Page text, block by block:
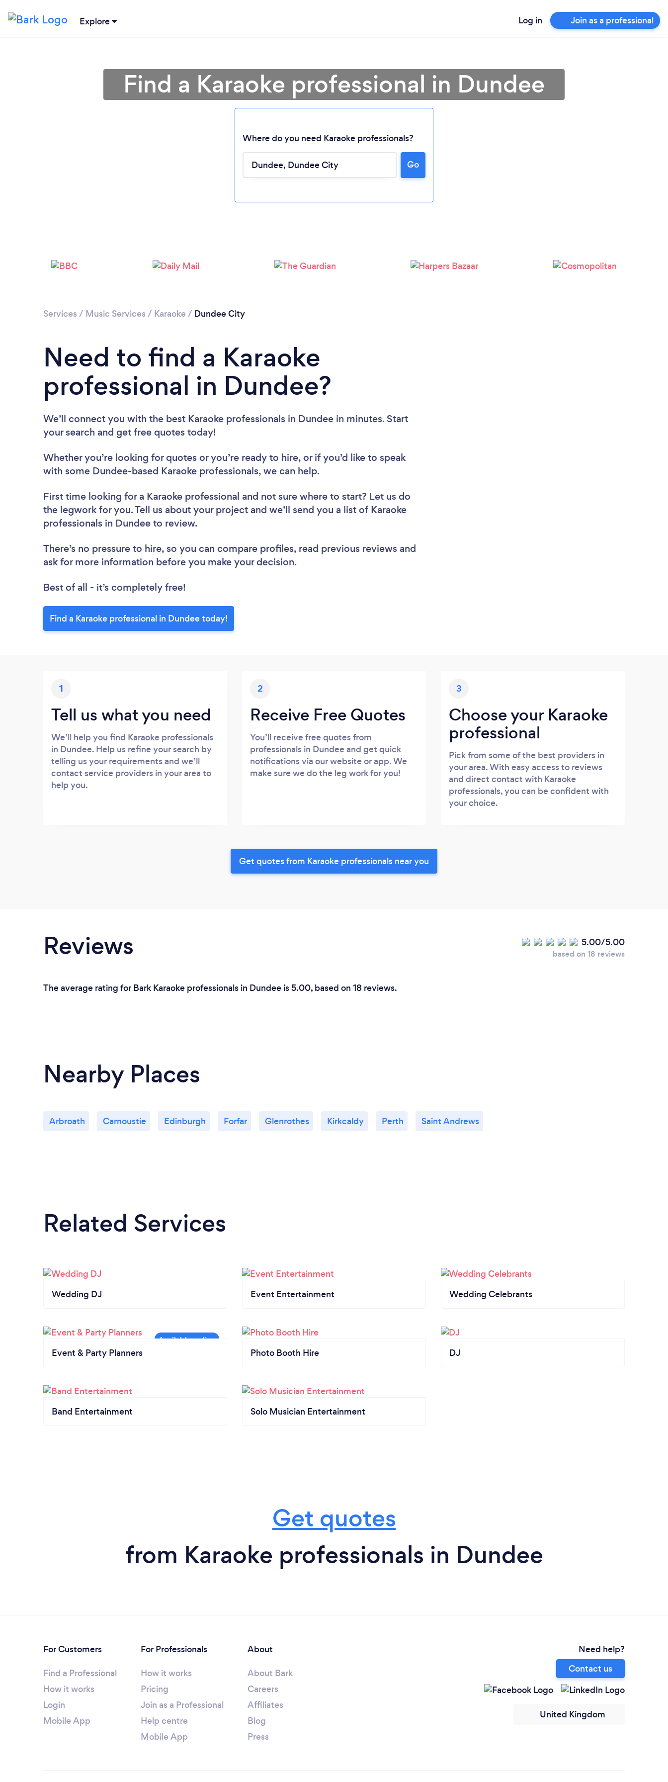
Explore Log in Join as a professional
Loading...
Find a Karaoke professional in Dundee
Where do you need Karaoke professionals?
Go
Services / Music Services / Karaoke / Dundee City
Need to find a Karaoke
professional in Dundee?
We’ll connect you with the best Karaoke professionals in Dundee in minutes. Start
your search and get free quotes today!
Whether you’re looking for quotes or you’re ready to hire, or if you’d like to speak
with some Dundee-based Karaoke professionals, we can help.
First time looking for a Karaoke professional and not sure where to start? Let us do
the legwork for you. Tell us about your project and we’ll send you a list of Karaoke
professionals in Dundee to review.
There’s no pressure to hire, so you can compare profiles, read previous reviews and
ask for more information before you make your decision.
Best of all - it’s completely free!
Find a Karaoke professional in Dundee today!
1
Tell us what you need
We’ll help you find Karaoke professionals
in Dundee. Help us refine your search by
telling us your requirements and we’ll
contact service providers in your area to
help you.
2
Receive Free Quotes
You’ll receive free quotes from
professionals in Dundee and get quick
notifications via our website or app. We
make sure we do the leg work for you!
3
Choose your Karaoke
professional
Pick from some of the best providers in
your area. With easy access to reviews
and direct contact with Karaoke
professionals, you can be confident with
your choice.
Get quotes from Karaoke professionals near you
Reviews 5.00/5.00
based on 18 reviews
The average rating for Bark Karaoke professionals in Dundee is 5.00, based on 18 reviews.
Nearby Places
Arbroath Carnoustie Edinburgh Forfar Glenrothes Kirkcaldy Perth Saint Andrews
Related Services
Wedding DJ Event Entertainment Wedding Celebrants
Event & Party Planners Photo Booth Hire DJ
Band Entertainment Solo Musician Entertainment
Get quotes
from Karaoke professionals in Dundee
For Customers
Find a Professional
How it works
Login
Mobile App
For Professionals
How it works
Pricing
Join as a Professional
Help centre
Mobile App
About
About Bark
Careers
Affiliates
Blog
Press
Need help?
Contact us
United Kingdom